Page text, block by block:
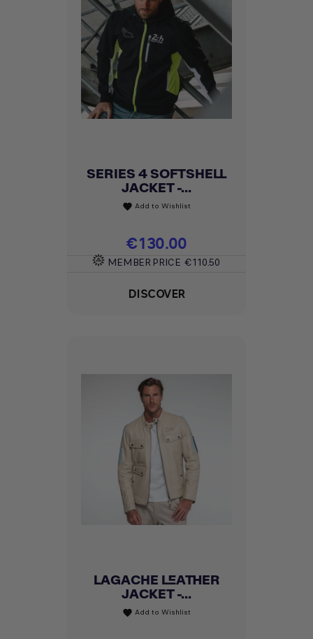
SERIES 4 SOFTSHELL
JACKET -...
favorite Add to Wishlist
Price
€130.00
MEMBER PRICE €110.50
DISCOVER
LAGACHE LEATHER
JACKET -...
favorite Add to Wishlist